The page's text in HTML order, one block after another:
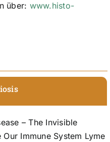
über: www.histo-
– The Invisible
Immune System Lyme